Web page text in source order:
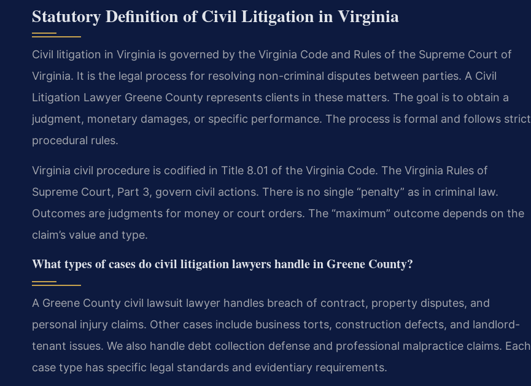
Statutory Definition of Civil Litigation in Virginia
Civil litigation in Virginia is governed by the Virginia Code and Rules of the Supreme Court of
Virginia. It is the legal process for resolving non-criminal disputes between parties. A Civil
Litigation Lawyer Greene County represents clients in these matters. The goal is to obtain a
judgment, monetary damages, or specific performance. The process is formal and follows strict
procedural rules.
Virginia civil procedure is codified in Title 8.01 of the Virginia Code. The Virginia Rules of
Supreme Court, Part 3, govern civil actions. There is no single “penalty” as in criminal law.
Outcomes are judgments for money or court orders. The “maximum” outcome depends on the
claim’s value and type.
What types of cases do civil litigation lawyers handle in Greene County?
A Greene County civil lawsuit lawyer handles breach of contract, property disputes, and
personal injury claims. Other cases include business torts, construction defects, and landlord-
tenant issues. We also handle debt collection defense and professional malpractice claims. Each
case type has specific legal standards and evidentiary requirements.